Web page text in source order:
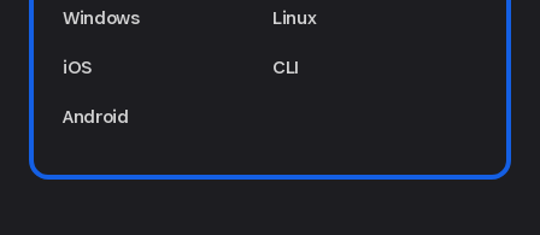
Windows
iOS
Android
Linux
CLI